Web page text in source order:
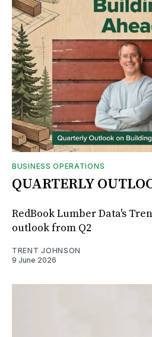
BUSINESS OPERATIONS
QUARTERLY
RedBook Lumber Data's
outlook from Q2
TRENT JOHNSON
9 June 2026